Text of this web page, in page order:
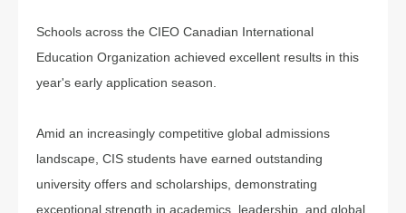
Schools across the CIEO Canadian International
Education Organization achieved excellent results in this
year's early application season.
Amid an increasingly competitive global admissions
landscape, CIS students have earned outstanding
university offers and scholarships, demonstrating
exceptional strength in academics, leadership, and global